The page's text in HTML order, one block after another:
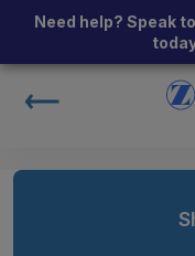
Need help? Speak